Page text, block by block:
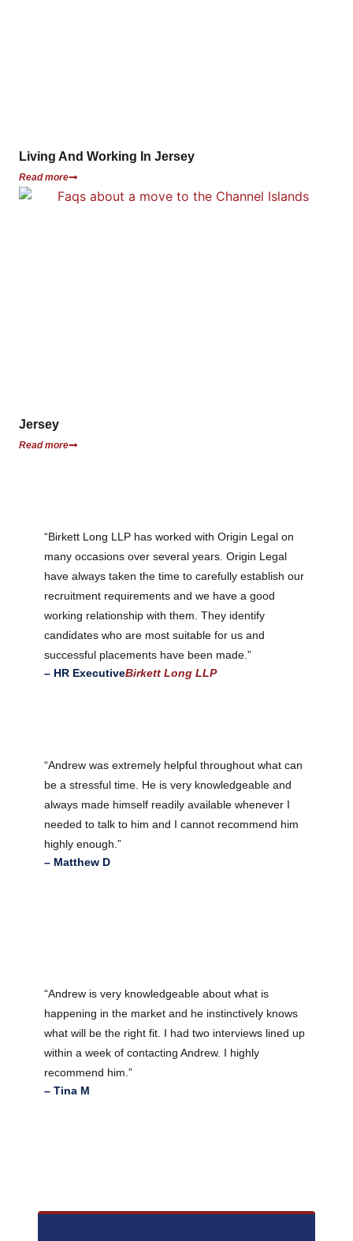
Living And Working In Jersey
Read more
Jersey
Read more
“Birkett Long LLP has worked with Origin Legal on
many occasions over several years. Origin Legal
have always taken the time to carefully establish our
recruitment requirements and we have a good
working relationship with them. They identify
candidates who are most suitable for us and
successful placements have been made.”
– HR ExecutiveBirkett Long LLP
“Andrew was extremely helpful throughout what can
be a stressful time. He is very knowledgeable and
always made himself readily available whenever I
needed to talk to him and I cannot recommend him
highly enough.”
– Matthew D
“Andrew is very knowledgeable about what is
happening in the market and he instinctively knows
what will be the right fit. I had two interviews lined up
within a week of contacting Andrew. I highly
recommend him.”
– Tina M